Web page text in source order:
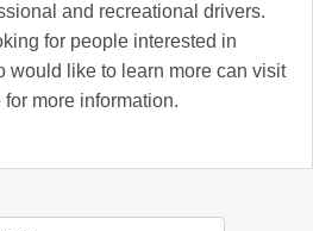
and recreational drivers.
for people interested in
would like to learn more can visit
more information.